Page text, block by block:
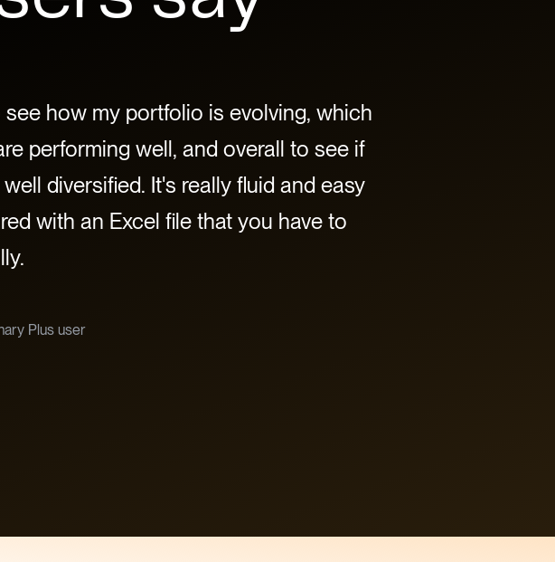
see how my portfolio is evolving, which
performing well, and overall to see if
diversified. It's really fluid and easy
with an Excel file that you have to
Plus user